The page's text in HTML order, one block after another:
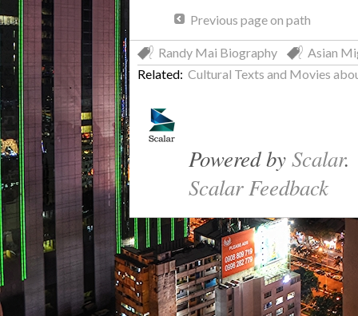
Previous page on path
Randy Mai Biography
Asian
Related: Cultural Texts and Movies
Powered byScalar.
Scalar Feedback